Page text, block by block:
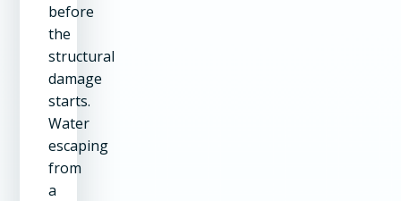
before
the
structural
damage
starts.
Water
escaping
from
a